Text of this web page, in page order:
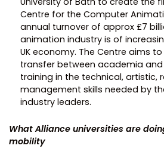
Centre for the Computer
annual turnover of approx £7
animation industry is of
UK economy. The Centre aims
transfer between academia
training in the technical, artistic,
management skills needed by
industry leaders.
What Alliance universities are
mobility